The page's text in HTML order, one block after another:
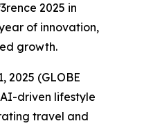
2025 in
of innovation,
growth.
2025 (GLOBE
driven lifestyle
travel and